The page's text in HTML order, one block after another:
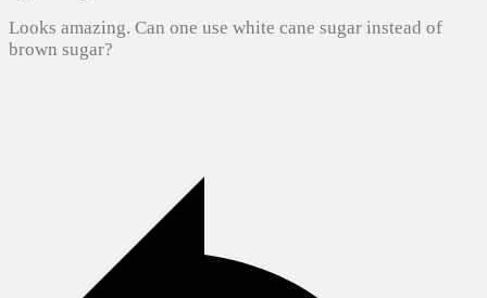
Looks amazing. Can one use white cane sugar instead of
brown sugar?